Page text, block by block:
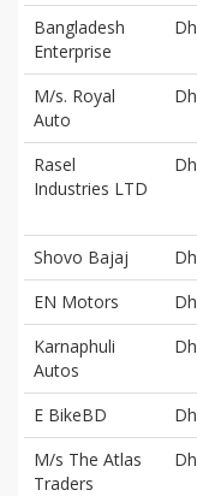
Bangladesh
Enterprise
M/s. Royal
Auto
Rasel
Industries LTD
Shovo Bajaj
EN Motors
Karnaphuli
Autos
E BikeBD
M/s The Atlas
Traders